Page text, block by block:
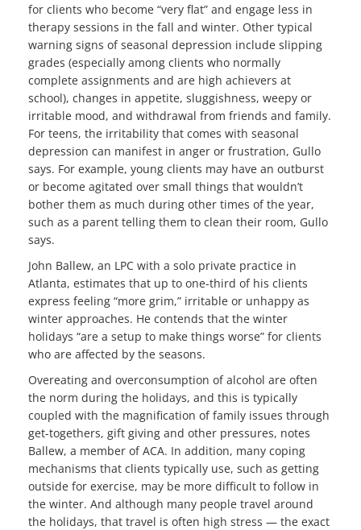
for clients who become “very flat” and engage less in
therapy sessions in the fall and winter. Other typical
warning signs of seasonal depression include slipping
grades (especially among clients who normally
complete assignments and are high achievers at
school), changes in appetite, sluggishness, weepy or
irritable mood, and withdrawal from friends and family.
For teens, the irritability that comes with seasonal
depression can manifest in anger or frustration, Gullo
says. For example, young clients may have an outburst
or become agitated over small things that wouldn’t
bother them as much during other times of the year,
such as a parent telling them to clean their room, Gullo
says.
John Ballew, an LPC with a solo private practice in
Atlanta, estimates that up to one-third of his clients
express feeling “more grim,” irritable or unhappy as
winter approaches. He contends that the winter
holidays “are a setup to make things worse” for clients
who are affected by the seasons.
Overeating and overconsumption of alcohol are often
the norm during the holidays, and this is typically
coupled with the magnification of family issues through
get-togethers, gift giving and other pressures, notes
Ballew, a member of ACA. In addition, many coping
mechanisms that clients typically use, such as getting
outside for exercise, may be more difficult to follow in
the winter. And although many people travel around
the holidays, that travel is often high stress — the exact